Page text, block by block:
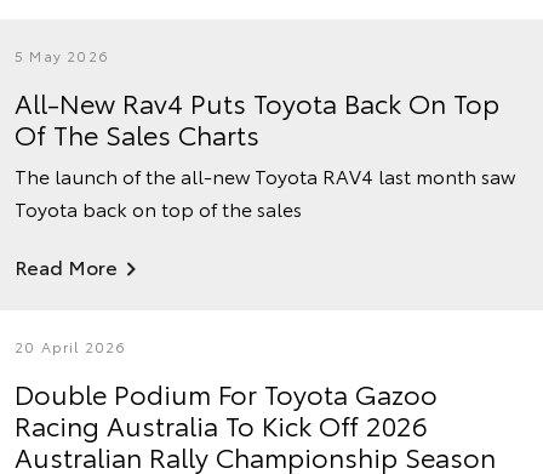
5 May 2026
All-New Rav4 Puts Toyota Back On Top
Of The Sales Charts
The launch of the all-new Toyota RAV4 last month saw
Toyota back on top of the sales
Read More
20 April 2026
Double Podium For Toyota Gazoo
Racing Australia To Kick Off 2026
Australian Rally Championship Season